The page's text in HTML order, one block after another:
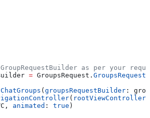
as per your
= GroupsRequest.
( groupsRequestBuilder :
( rootViewController
animated : true )